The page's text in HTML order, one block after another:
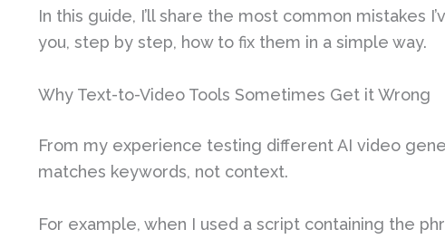
In this guide, I’ll share the most common mistakes
you, step by step, how to fix them in a simple way.
Why Text-to-Video Tools Sometimes Get it Wrong
From my experience testing different AI video
matches keywords, not context.
For example, when I used a script containing the